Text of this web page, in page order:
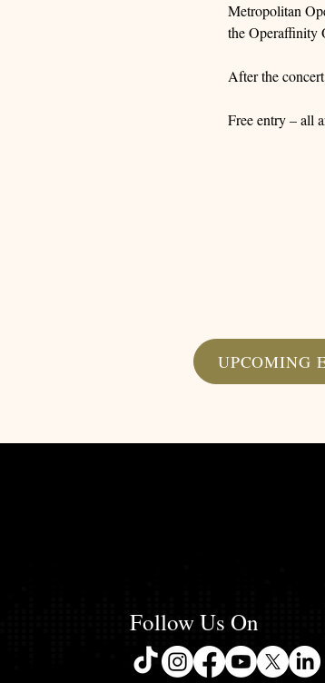
Metropolitan
the Operaffinity
After the
Free entry – all
UPCOMING
Follow Us On